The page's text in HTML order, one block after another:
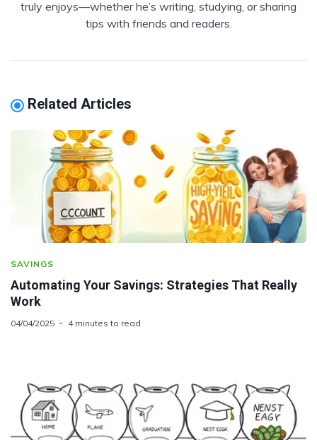
truly enjoys—whether he’s writing, studying, or sharing
tips with friends and readers.
Related Articles
SAVINGS
Automating Your Savings: Strategies That Really
Work
04/04/2025 4 minutes to read